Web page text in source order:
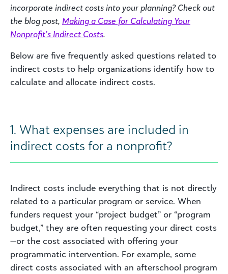
incorporate indirect costs into your planning? Check out
the blog post, Making a Case for Calculating Your
Nonprofit’s Indirect Costs.
Below are five frequently asked questions related to
indirect costs to help organizations identify how to
calculate and allocate indirect costs.
1. What expenses are included in
indirect costs for a nonprofit?
Indirect costs include everything that is not directly
related to a particular program or service. When
funders request your “project budget” or “program
budget,” they are often requesting your direct costs
—or the cost associated with offering your
programmatic intervention. For example, some
direct costs associated with an afterschool program